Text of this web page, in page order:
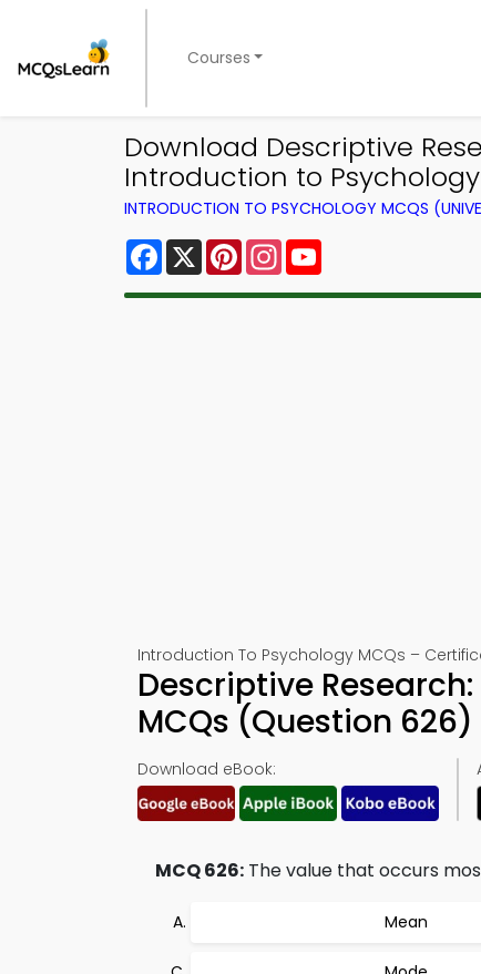
Courses
Download Descriptive
Introduction to Psychology
INTRODUCTION TO PSYCHOLOGY MCQS
Facebook
X PinterestInstagram
Introduction To Psychology MCQs –
Descriptive
MCQs (Question
Download eBook:
MCQ 626: The value that occurs
Mean